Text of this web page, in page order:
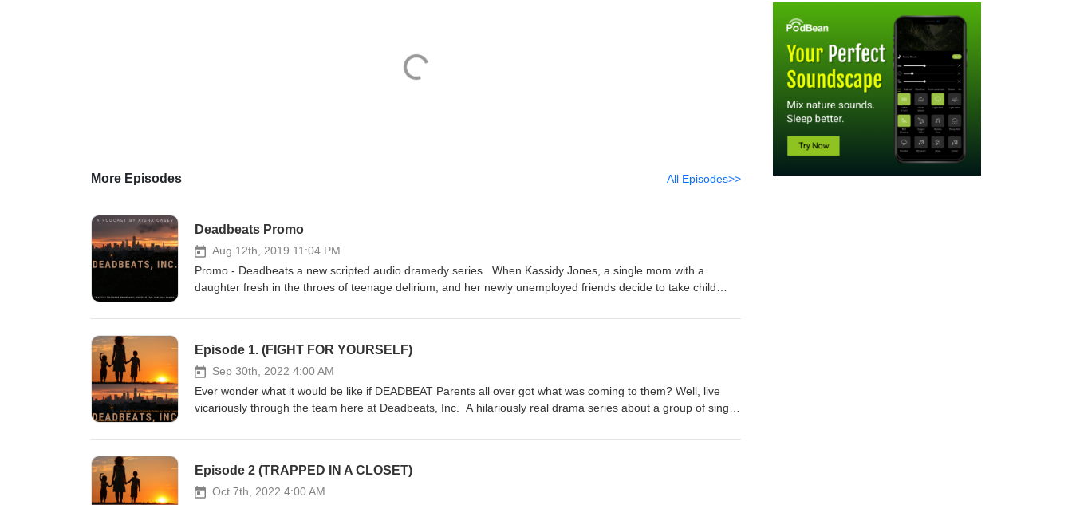
More Episodes All Episodes>>
Deadbeats Promo
Aug 12th, 2019 11:04 PM
Promo - Deadbeats a new scripted audio dramedy series. When Kassidy Jones, a single mom with a
daughter fresh in the throes of teenage delirium, and her newly unemployed friends decide to take child
Child will be left behind... Follow us on all our social media @Deadbeats_Inc On Instagram Twitter &
https://aishacasey.weebly.com/deadbeats.html for full show info!
Episode 1. (FIGHT FOR YOURSELF)
Sep 30th, 2022 4:00 AM
Ever wonder what it would be like if DEADBEAT Parents all over got what was coming to them? Well, live
vicariously through the team here at Deadbeats, Inc. A hilariously real drama series about a group of single
New York City down! Start with Episode 1 and by Episode 6 you will be wondering where to find a
there was --- Job Loss... Kassidy and her co-worker friends suddenly get laid off, at the same time
Kassidy's pre-teen daughter Tori serves herself up to the detention God's. When more trouble at school
Episode 2 (TRAPPED IN A CLOSET)
Oct 7th, 2022 4:00 AM